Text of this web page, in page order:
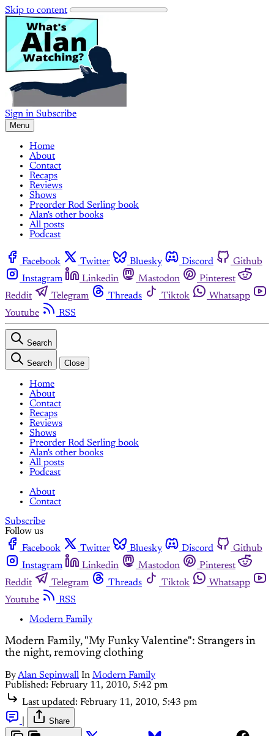
Skip to content
Sign in Subscribe
Menu
Home
About
Contact
Recaps
Reviews
Shows
Preorder Rod Serling book
Alan's other books
All posts
Podcast
Facebook Twitter Bluesky Discord
Github
Instagram
Linkedin Mastodon
Pinterest
Reddit
Telegram Threads Tiktok
Whatsapp
Youtube
RSS
Search
Search Close
Home
About
Contact
Recaps
Reviews
Shows
Preorder Rod Serling book
Alan's other books
All posts
Podcast
About
Contact
Subscribe
Follow us
Facebook
Twitter Bluesky Discord
Github
Instagram
Linkedin Mastodon
Pinterest
Reddit
Telegram Threads Tiktok
Whatsapp
Youtube
RSS
Modern Family
Modern Family, "My Funky Valentine": Strangers in
the night, removing clothing
ByAlan Sepinwall In Modern Family
Published: February 11, 2010, 5:42 pm
Last updated: February 11, 2010, 5:43 pm
Share